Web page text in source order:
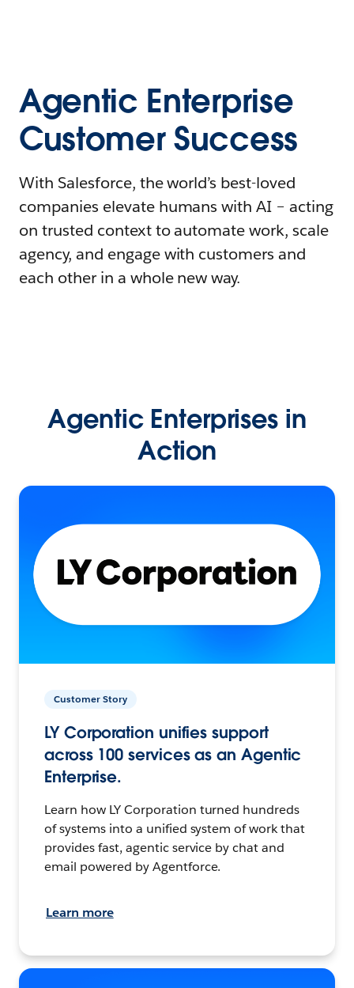
Agentic Enterprise
Customer Success
With Salesforce, the world’s best-loved
companies elevate humans with AI – acting
on trusted context to automate work, scale
agency, and engage with customers and
each other in a whole new way.
Agentic Enterprises in
Action
Customer Story
LY Corporation unifies support
across 100 services as an Agentic
Enterprise.
Learn how LY Corporation turned hundreds
of systems into a unified system of work that
provides fast, agentic service by chat and
email powered by Agentforce.
Learn more